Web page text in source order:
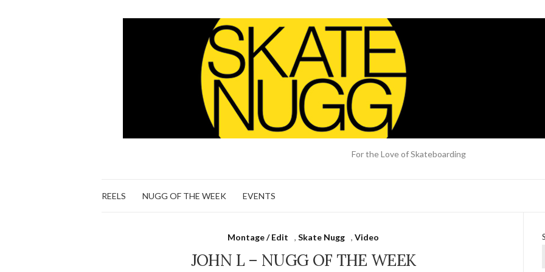
For the Love of Skateboarding
REELS NUGG OF THE WEEK EVENTS
Montage / Edit ,Skate Nugg ,Video
JOHN L – NUGG OF THE WEEK